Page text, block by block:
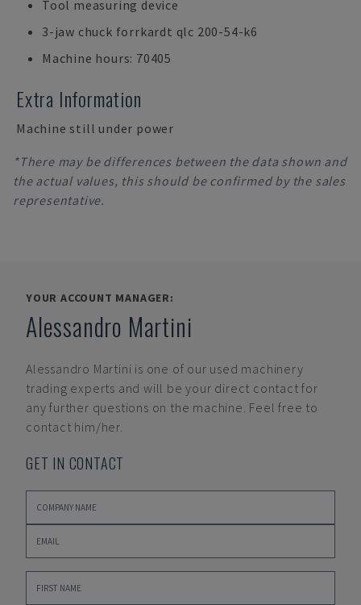
Tool measuring device
3-jaw chuck forrkardt qlc 200-54-k6
Machine hours: 70405
Extra Information
Machine still under power
*There may be differences between the data shown and
the actual values, this should be confirmed by the sales
representative.
YOUR ACCOUNT MANAGER:
Alessandro Martini
Alessandro Martini is one of our used machinery
trading experts and will be your direct contact for
any further questions on the machine. Feel free to
contact him/her.
GET IN CONTACT